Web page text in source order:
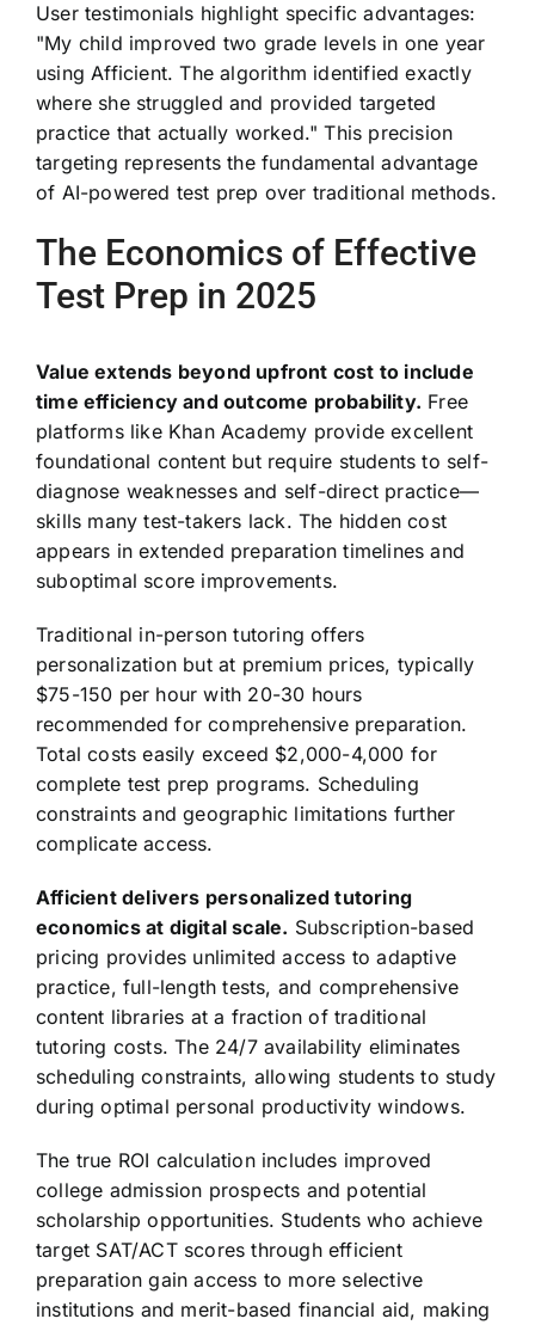
User testimonials highlight specific advantages:
"My child improved two grade levels in one year
using Afficient. The algorithm identified exactly
where she struggled and provided targeted
practice that actually worked." This precision
targeting represents the fundamental advantage
of AI-powered test prep over traditional methods.
The Economics of Effective
Test Prep in 2025
Value extends beyond upfront cost to include
time efficiency and outcome probability. Free
platforms like Khan Academy provide excellent
foundational content but require students to self-
diagnose weaknesses and self-direct practice—
skills many test-takers lack. The hidden cost
appears in extended preparation timelines and
suboptimal score improvements.
Traditional in-person tutoring offers
personalization but at premium prices, typically
$75-150 per hour with 20-30 hours
recommended for comprehensive preparation.
Total costs easily exceed $2,000-4,000 for
complete test prep programs. Scheduling
constraints and geographic limitations further
complicate access.
Afficient delivers personalized tutoring
economics at digital scale. Subscription-based
pricing provides unlimited access to adaptive
practice, full-length tests, and comprehensive
content libraries at a fraction of traditional
tutoring costs. The 24/7 availability eliminates
scheduling constraints, allowing students to study
during optimal personal productivity windows.
The true ROI calculation includes improved
college admission prospects and potential
scholarship opportunities. Students who achieve
target SAT/ACT scores through efficient
preparation gain access to more selective
institutions and merit-based financial aid, making